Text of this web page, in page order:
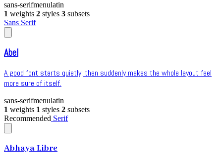
sans-serifmenulatin
1 weights 2 styles 3 subsets
Sans Serif
Abel
A good font starts quietly, then suddenly makes the whole layout feel
more sure of itself.
sans-serifmenulatin
1 weights 1 styles 2 subsets
Recommended Serif
Abhaya Libre